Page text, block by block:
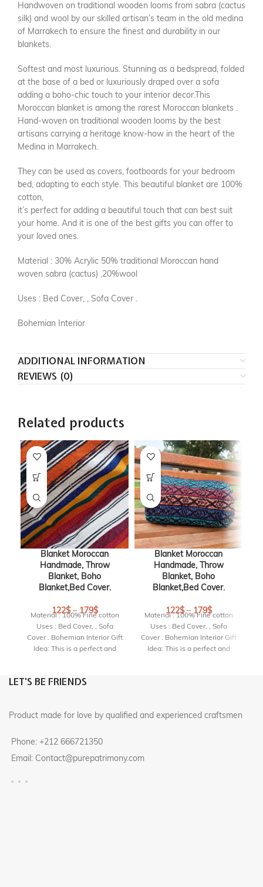
Handwoven on traditional wooden looms from sabra (cactus
silk) and wool by our skilled artisan’s team in the old medina
of Marrakech to ensure the finest and durability in our
blankets.
Softest and most luxurious. Stunning as a bedspread, folded
at the base of a bed or luxuriously draped over a sofa
adding a boho-chic touch to your interior decor.This
Moroccan blanket is among the rarest Moroccan blankets .
Hand-woven on traditional wooden looms by the best
artisans carrying a heritage know-how in the heart of the
Medina in Marrakech.
They can be used as covers, footboards for your bedroom
bed, adapting to each style. This beautiful blanket are 100%
cotton,
it’s perfect for adding a beautiful touch that can best suit
your home. And it is one of the best gifts you can offer to
your loved ones.
Material : 30% Acrylic 50% traditional Moroccan hand
woven sabra (cactus) ,20%wool
Uses : Bed Cover, , Sofa Cover .
Bohemian Interior
ADDITIONAL INFORMATION
REVIEWS (0)
Related products
Blanket Moroccan
Handmade, Throw
Blanket, Boho
Blanket,Bed Cover.
122$–179$
Material : 100% Fine cotton
Uses : Bed Cover, , Sofa
Cover . Bohemian Interior Gift
Idea: This is a perfect and
party or wedding.
Blanket Moroccan
Handmade, Throw
Blanket, Boho
Blanket,Bed Cover.
122$–179$
Material : 100% Fine cotton
Uses : Bed Cover, , Sofa
Cover . Bohemian Interior Gift
Idea: This is a perfect and
LET'S BE FRIENDS
Product made for love by qualified and experienced craftsmen
Phone: +212 666721350
Email: Contact@purepatrimony.com